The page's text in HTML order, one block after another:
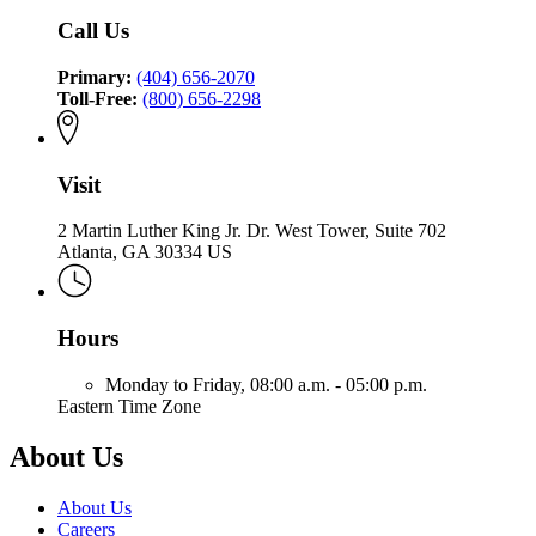
Safety
and
Fire
of
Insurance
Safety
Fire
Call Us
Primary: (404) 656-2070
Toll-Free: (800) 656-2298
Visit
2 Martin Luther King Jr. Dr. West Tower, Suite 702
Atlanta, GA 30334 US
Hours
Monday to Friday, 08:00 a.m. - 05:00 p.m.
Eastern Time Zone
About Us
About Us
Careers